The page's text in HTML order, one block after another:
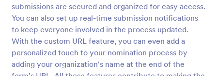
submissions are secured and organized for easy access.
You can also set up real-time submission notifications
to keep everyone involved in the process updated.
With the custom URL feature, you can even add a
personalized touch to your nomination process by
adding your organization's name at the end of the
Preview